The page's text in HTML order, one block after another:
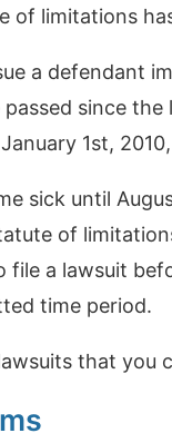
of limitations
a defendant
since
1st,
sick until
of
file a lawsuit
time period.
that you